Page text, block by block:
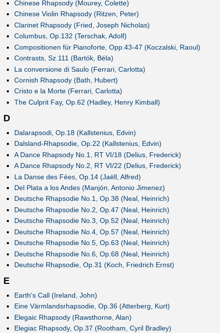
Chinese Rhapsody (Mourey, Colette)
Chinese Violin Rhapsody (Ritzen, Peter)
Clarinet Rhapsody (Fried, Joseph Nicholas)
Columbus, Op.132 (Terschak, Adolf)
Compositionen für Pianoforte, Opp.43-47 (Koczalski, Raoul)
Contrasts, Sz.111 (Bartók, Béla)
La conversione di Saulo (Ferrari, Carlotta)
Cornish Rhapsody (Bath, Hubert)
Cristo e la Morte (Ferrari, Carlotta)
The Culprit Fay, Op.62 (Hadley, Henry Kimball)
D
Dalarapsodi, Op.18 (Kallstenius, Edvin)
Dalsland-Rhapsodie, Op.22 (Kallstenius, Edvin)
A Dance Rhapsody No.1, RT VI/18 (Delius, Frederick)
A Dance Rhapsody No.2, RT VI/22 (Delius, Frederick)
La Danse des Fées, Op.14 (Jaëll, Alfred)
Del Plata a los Andes (Manjón, Antonio Jimenez)
Deutsche Rhapsodie No.1, Op.38 (Neal, Heinrich)
Deutsche Rhapsodie No.2, Op.47 (Neal, Heinrich)
Deutsche Rhapsodie No.3, Op.52 (Neal, Heinrich)
Deutsche Rhapsodie No.4, Op.57 (Neal, Heinrich)
Deutsche Rhapsodie No.5, Op.63 (Neal, Heinrich)
Deutsche Rhapsodie No.6, Op.68 (Neal, Heinrich)
Deutsche Rhapsodie, Op.31 (Koch, Friedrich Ernst)
E
Earth's Call (Ireland, John)
Eine Värmlandsrhapsodie, Op.36 (Atterberg, Kurt)
Elegaic Rhapsody (Rawsthorne, Alan)
Elegiac Rhapsody, Op.37 (Rootham, Cyril Bradley)